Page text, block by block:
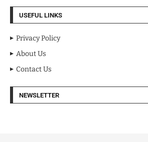
USEFUL LINKS
Privacy Policy
About Us
Contact Us
NEWSLETTER